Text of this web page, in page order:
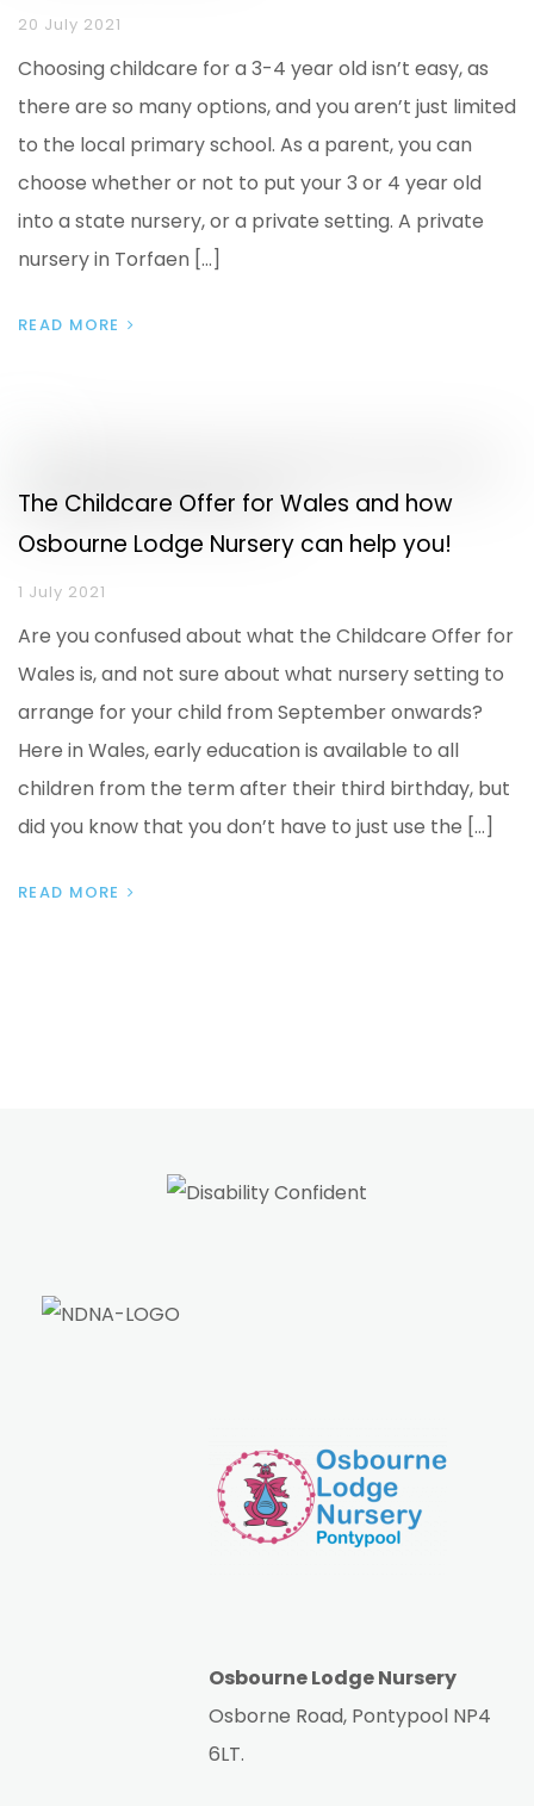
20 July 2021
Choosing childcare for a 3-4 year old isn’t easy, as
there are so many options, and you aren’t just limited
to the local primary school. As a parent, you can
choose whether or not to put your 3 or 4 year old
into a state nursery, or a private setting. A private
nursery in Torfaen […]
READ MORE
The Childcare Offer for Wales and how
Osbourne Lodge Nursery can help you!
1 July 2021
Are you confused about what the Childcare Offer for
Wales is, and not sure about what nursery setting to
arrange for your child from September onwards?
Here in Wales, early education is available to all
children from the term after their third birthday, but
did you know that you don’t have to just use the […]
READ MORE
Osbourne Lodge Nursery
Osborne Road, Pontypool NP4
6LT.